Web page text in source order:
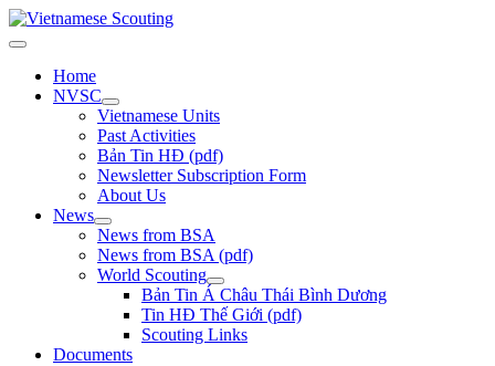
Home
NVSC
Vietnamese Units
Past Activities
Bản Tin HĐ (pdf)
Newsletter Subscription Form
About Us
News
News from BSA
News from BSA (pdf)
World Scouting
Bản Tin Á Châu Thái Bình Dương
Tin HĐ Thế Giới (pdf)
Scouting Links
Documents